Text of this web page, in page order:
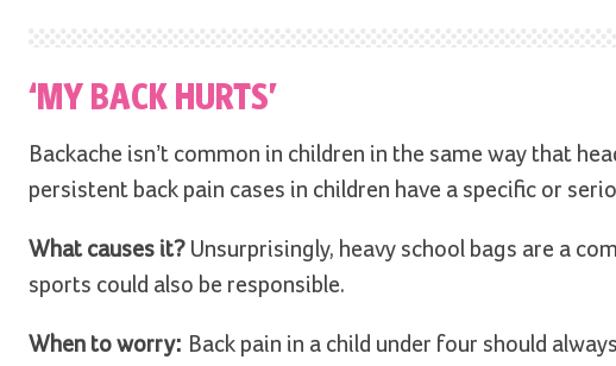
‘MY BACK HURTS’
Backache isn’t common in children in the same way that
persistent back pain cases in children have a specific or
What causes it? Unsurprisingly, heavy school bags are a
sports could also be responsible.
When to worry: Back pain in a child under four should